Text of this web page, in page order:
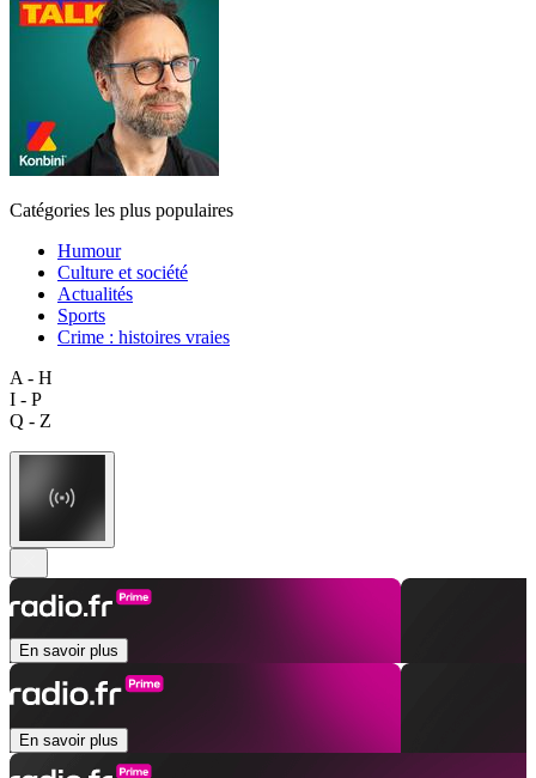
Catégories les plus populaires
Humour
Culture et société
Actualités
Sports
Crime : histoires vraies
A - H
I - P
Q - Z
En savoir plus
En savoir plus